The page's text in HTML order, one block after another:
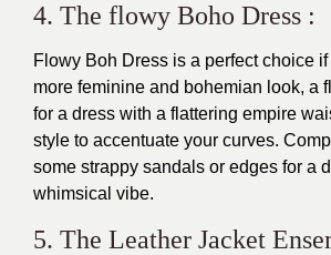
4. The flowy Boho Dress :
Flowy Boh Dress is a perfect choice
more feminine and bohemian look, a
for a dress with a flattering empire
style to accentuate your curves.
some strappy sandals or edges for a
whimsical vibe.
5. The Leather Jacket